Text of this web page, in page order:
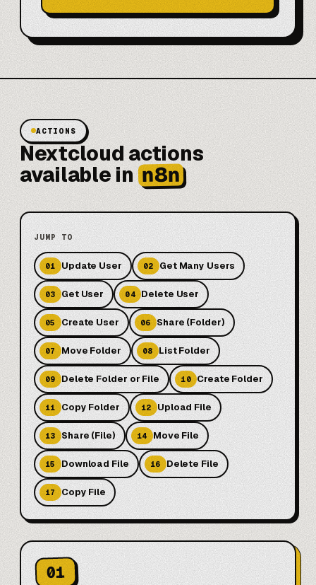
ACTIONS
Nextcloud actions
available in n8n
JUMP TO
01 Update User 02 Get Many Users
03 Get User 04 Delete User
05 Create User 06 Share (Folder)
07 Move Folder 08 List Folder
09 Delete Folder or File 10 Create Folder
11 Copy Folder 12 Upload File
13 Share (File) 14 Move File
15 Download File 16 Delete File
17 Copy File
01